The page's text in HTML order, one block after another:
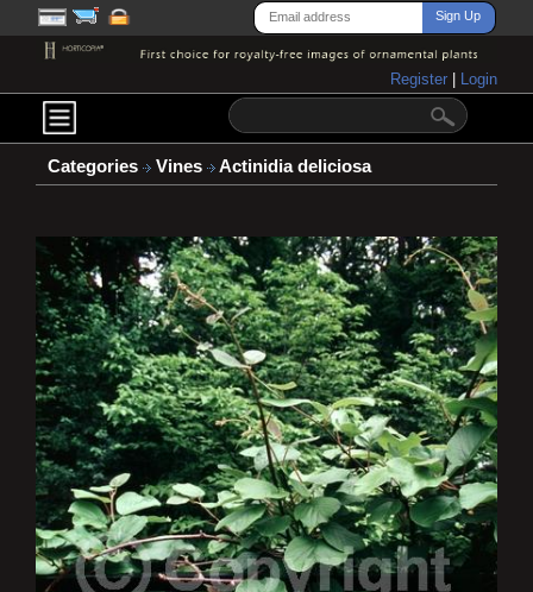
Register Login
Categories Vines Actinidia deliciosa